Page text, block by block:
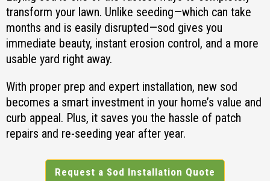
transform your lawn. Unlike seeding—which can take
months and is easily disrupted—sod gives you
immediate beauty, instant erosion control, and a more
usable yard right away.
With proper prep and expert installation, new sod
becomes a smart investment in your home’s value and
curb appeal. Plus, it saves you the hassle of patch
repairs and re-seeding year after year.
Request a Sod Installation Quote